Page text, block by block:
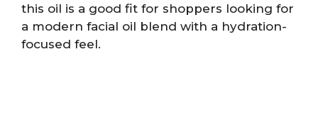
this oil is a good fit for shoppers looking for
a modern facial oil blend with a hydration-
focused feel.